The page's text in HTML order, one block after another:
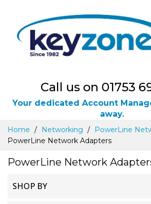
Call us on 01753
Your dedicated Account
away.
Skip
Content
Home Networking
PowerLine
PowerLine Network Adapters
PowerLine Network
SHOP BY